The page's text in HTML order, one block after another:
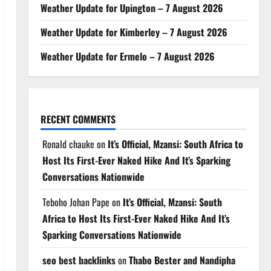
Weather Update for Upington – 7 August 2026
Weather Update for Kimberley – 7 August 2026
Weather Update for Ermelo – 7 August 2026
RECENT COMMENTS
Ronald chauke on It’s Official, Mzansi: South Africa to
Host Its First-Ever Naked Hike And It’s Sparking
Conversations Nationwide
Teboho Johan Pape on It’s Official, Mzansi: South
Africa to Host Its First-Ever Naked Hike And It’s
Sparking Conversations Nationwide
seo best backlinksonThabo Bester and Nandipha